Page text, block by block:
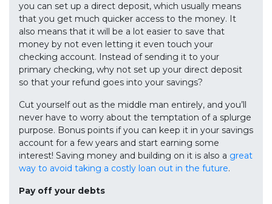
you can set up a direct deposit, which usually means
that you get much quicker access to the money. It
also means that it will be a lot easier to save that
money by not even letting it even touch your
checking account. Instead of sending it to your
primary checking, why not set up your direct deposit
so that your refund goes into your savings?
Cut yourself out as the middle man entirely, and you’ll
never have to worry about the temptation of a splurge
purpose. Bonus points if you can keep it in your savings
account for a few years and start earning some
interest! Saving money and building on it is also a great
way to avoid taking a costly loan out in the future.
Pay off your debts